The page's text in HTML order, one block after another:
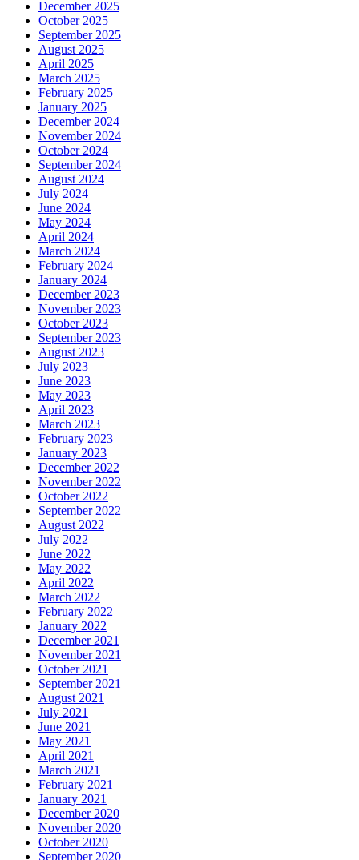
December 2025
October 2025
September 2025
August 2025
April 2025
March 2025
February 2025
January 2025
December 2024
November 2024
October 2024
September 2024
August 2024
July 2024
June 2024
May 2024
April 2024
March 2024
February 2024
January 2024
December 2023
November 2023
October 2023
September 2023
August 2023
July 2023
June 2023
May 2023
April 2023
March 2023
February 2023
January 2023
December 2022
November 2022
October 2022
September 2022
August 2022
July 2022
June 2022
May 2022
April 2022
March 2022
February 2022
January 2022
December 2021
November 2021
October 2021
September 2021
August 2021
July 2021
June 2021
May 2021
April 2021
March 2021
February 2021
January 2021
December 2020
November 2020
October 2020
September 2020